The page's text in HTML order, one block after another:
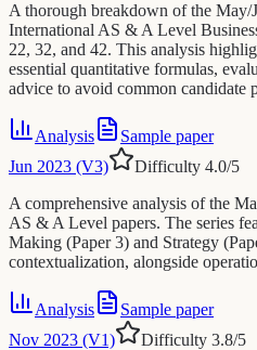
A thorough breakdown of the May/
International AS & A Level
22, 32, and 42. This analysis
essential quantitative formulas,
advice to avoid common candidate
Analysis
Sample paper
Jun 2023 (V3)
Difficulty 4.0/5
A comprehensive analysis of the
AS & A Level papers. The series
Making (Paper 3) and Strategy
contextualization, alongside
Analysis
Sample paper
Nov 2023 (V1)
Difficulty 3.8/5